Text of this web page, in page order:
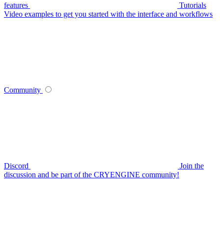
features
Tutorials
Video examples to get you started with the interface and workflows
Community
Discord
Join the
discussion and be part of the CRYENGINE community!